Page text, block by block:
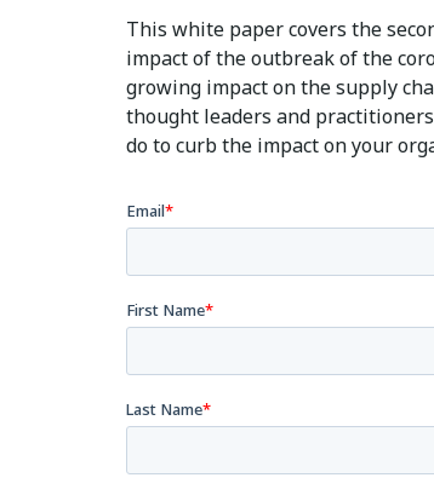
This white paper covers the
impact of the outbreak of the
growing impact on the supply
thought leaders and
do to curb the impact on your